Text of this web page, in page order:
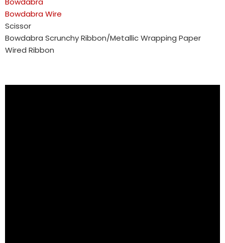
Bowdabra Wire
Scissor
Bowdabra Scrunchy Ribbon/Metallic Wrapping Paper
Wired Ribbon